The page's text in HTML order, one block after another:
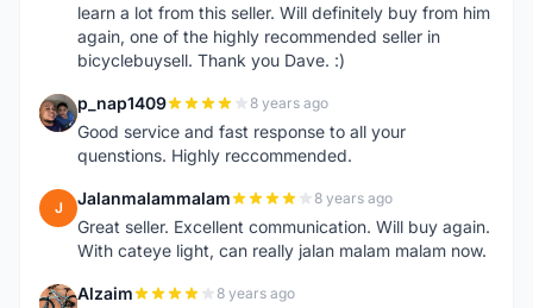
learn a lot from this seller. Will definitely buy from him
again, one of the highly recommended seller in
bicyclebuysell. Thank you Dave. :)
P p_nap1409 8 years ago
Good service and fast response to all your
quenstions. Highly reccommended.
J Jalanmalammalam 8 years ago
Great seller. Excellent communication. Will buy again.
With cateye light, can really jalan malam malam now.
A Alzaim 8 years ago